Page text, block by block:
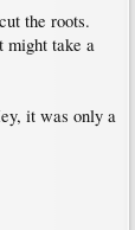
the roots.
might take a
it was only a